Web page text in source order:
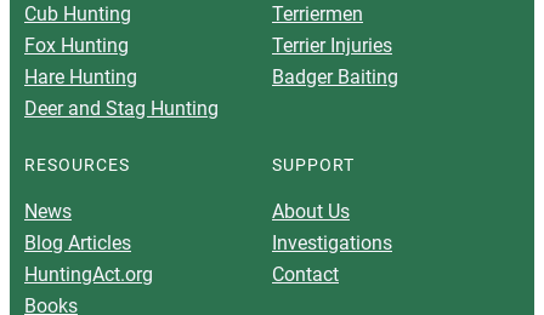
Cub Hunting
Fox Hunting
Hare Hunting
Deer and Stag Hunting
Terriermen
Terrier Injuries
Badger Baiting
RESOURCES
News
Blog Articles
HuntingAct.org
Books
SUPPORT
About Us
Investigations
Contact